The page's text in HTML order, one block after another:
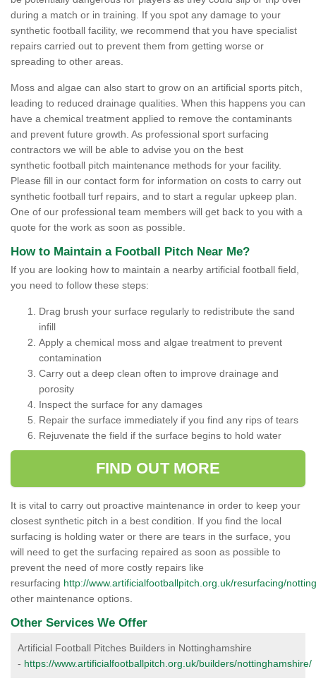
during a match or in training. If you spot any damage to your
synthetic football facility, we recommend that you have specialist
repairs carried out to prevent them from getting worse or
spreading to other areas.
Moss and algae can also start to grow on an artificial sports pitch,
leading to reduced drainage qualities. When this happens you can
have a chemical treatment applied to remove the contaminants
and prevent future growth. As professional sport surfacing
contractors we will be able to advise you on the best
synthetic football pitch maintenance methods for your facility.
Please fill in our contact form for information on costs to carry out
synthetic football turf repairs, and to start a regular upkeep plan.
One of our professional team members will get back to you with a
quote for the work as soon as possible.
How to Maintain a Football Pitch Near Me?
If you are looking how to maintain a nearby artificial football field,
you need to follow these steps:
Drag brush your surface regularly to redistribute the sand
infill
Apply a chemical moss and algae treatment to prevent
contamination
Carry out a deep clean often to improve drainage and
porosity
Inspect the surface for any damages
Repair the surface immediately if you find any rips of tears
Rejuvenate the field if the surface begins to hold water
FIND OUT MORE
It is vital to carry out proactive maintenance in order to keep your
closest synthetic pitch in a best condition. If you find the local
surfacing is holding water or there are tears in the surface, you
will need to get the surfacing repaired as soon as possible to
prevent the need of more costly repairs like
resurfacing http://www.artificialfootballpitch.org.uk/resurfacing/
other maintenance options.
Other Services We Offer
Artificial Football Pitches Builders in Nottinghamshire
- https://www.artificialfootballpitch.org.uk/builders/nottinghamshire/